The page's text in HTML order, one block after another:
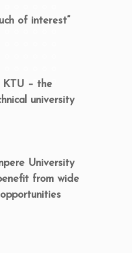
of interest”
KTU – the
university
University
from wide